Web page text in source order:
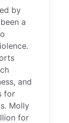
by
a
and
for
Molly
for